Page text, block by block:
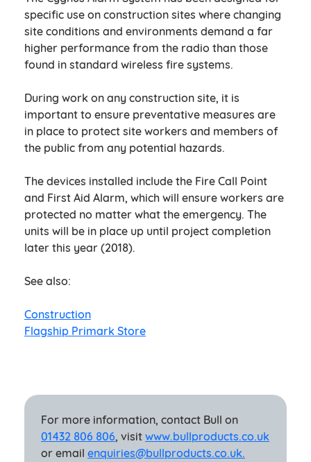
specific use on construction sites where changing
site conditions and environments demand a far
higher performance from the radio than those
found in standard wireless fire systems.
During work on any construction site, it is
important to ensure preventative measures are
in place to protect site workers and members of
the public from any potential hazards.
The devices installed include the Fire Call Point
and First Aid Alarm, which will ensure workers are
protected no matter what the emergency. The
units will be in place up until project completion
later this year (2018).
See also:
Construction
Flagship Primark Store
For more information, contact Bull on
01432 806 806, visit www.bullproducts.co.uk
or email enquiries@bullproducts.co.uk.